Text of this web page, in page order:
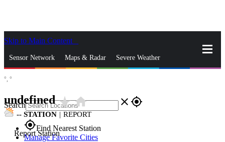
Skip to Main Content
Sensor Network Maps & Radar Severe Weather
Search close gps_fixed
gps_fixedFind Nearest Station
Manage Favorite Cities
°, °
undefinedstar_ratehome
-- STATION | REPORT
Report Station